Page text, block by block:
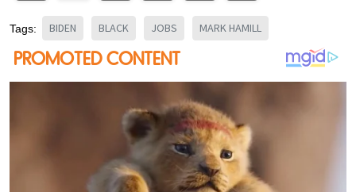
Tags: BIDEN BLACK JOBS MARK HAMILL